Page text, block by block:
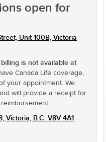
open for
Unit 100B, Victoria
is not available at
Canada Life coverage,
your appointment. We
will provide a receipt for
Victoria, B.C. V8V 4A1